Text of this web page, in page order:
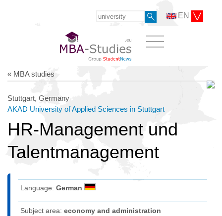
EN
« MBA studies
Stuttgart, Germany
AKAD University of Applied Sciences in Stuttgart
HR-Management und
Talentmanagement
Language: German
Subject area: economy and administration